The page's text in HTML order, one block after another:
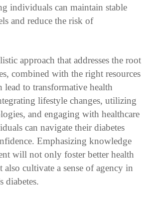
individuals can maintain stable
and reduce the risk of
approach that addresses the root
combined with the right resources
lead to transformative health
lifestyle changes, utilizing
and engaging with healthcare
can navigate their diabetes
Emphasizing knowledge
will not only foster better health
also cultivate a sense of agency in
diabetes.